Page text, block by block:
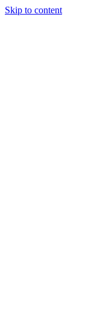
Skip to content